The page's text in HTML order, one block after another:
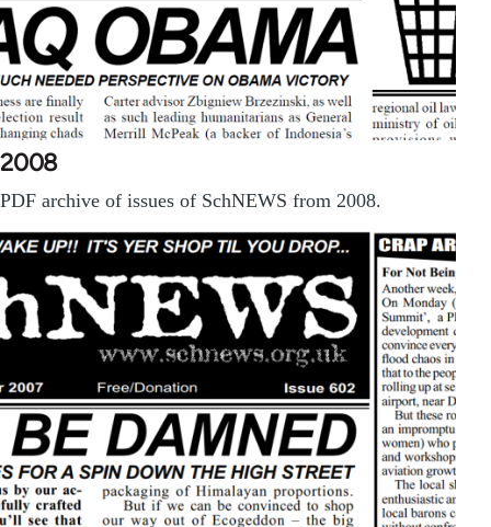
2008
PDF archive of issues of SchNEWS from 2008.